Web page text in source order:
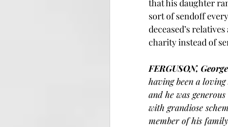
that his daughter
sort of sendoff
deceased’s
charity instead of
FERGUSON, George
having been a
and he was
with grandiose
member of his